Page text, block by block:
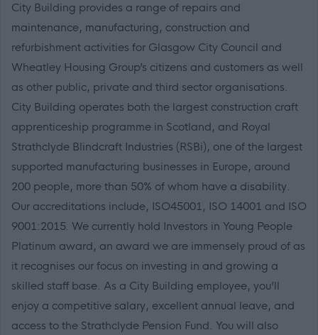
City Building provides a range of repairs and
maintenance, manufacturing, construction and
refurbishment activities for Glasgow City Council and
Wheatley Housing Group’s citizens and customers as well
as other public, private and third sector organisations.
City Building operates both the largest construction craft
apprenticeship programme in Scotland, and Royal
Strathclyde Blindcraft Industries (RSBi), one of the largest
supported manufacturing businesses in Europe, around
200 people, more than 50% of whom have a disability.
Our accreditations include, ISO45001, ISO 14001 and ISO
9001:2015. We currently hold Investors in Young People
Platinum award, an award we are immensely proud of as
it recognises our focus on investing in and growing a
skilled staff base. As a City Building employee, you’ll
enjoy a competitive salary, excellent annual leave, and
access to the Strathclyde Pension Fund. You will also